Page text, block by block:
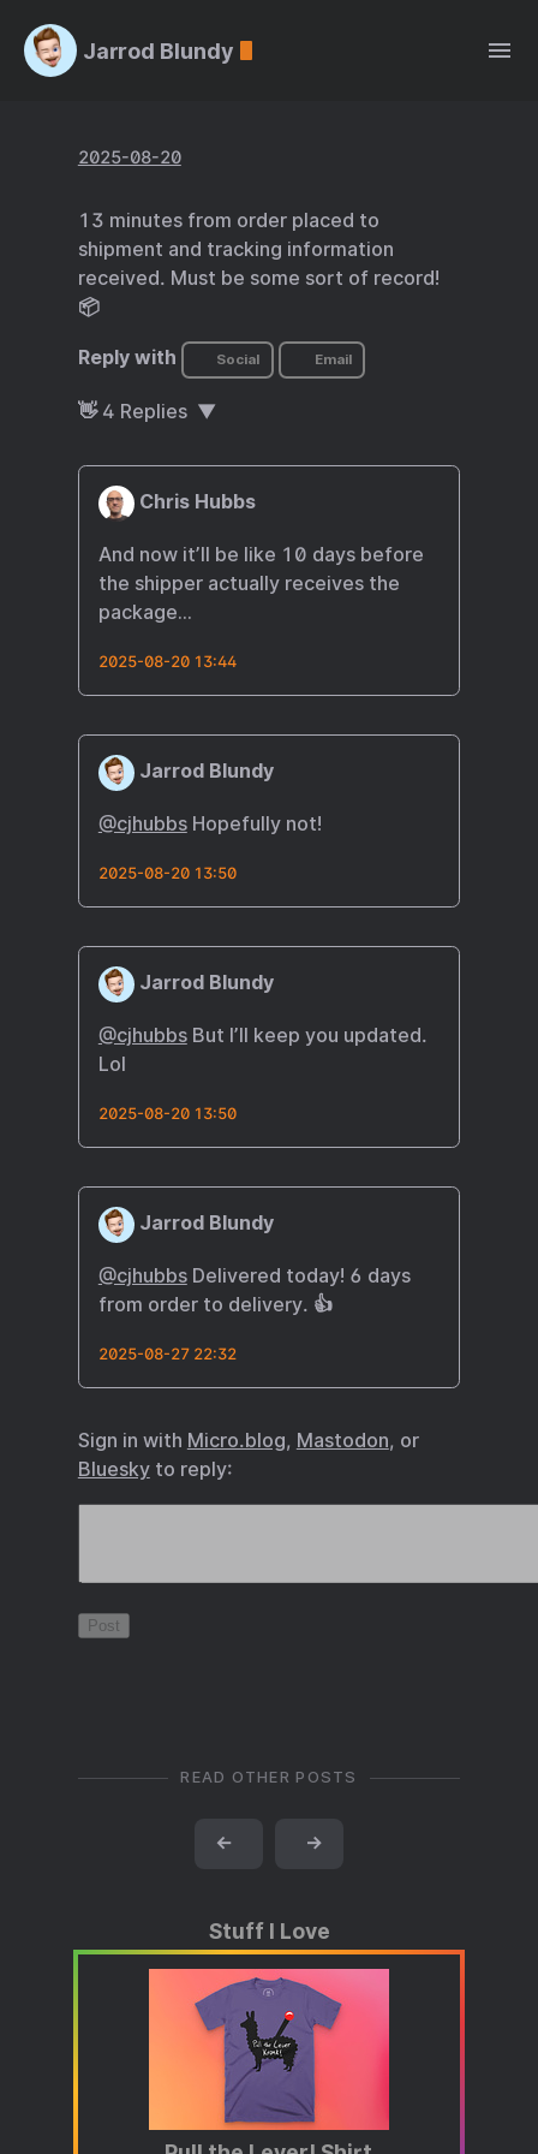
Jarrod Blundy
2025-08-20
13 minutes from order placed to
shipment and tracking information
received. Must be some sort of record!
📦
Reply with Social Email
👋 4 Replies
Chris Hubbs
And now it’ll be like 10 days before
the shipper actually receives the
package…
2025-08-20 13:44
Jarrod Blundy
@cjhubbsHopefully not!
2025-08-20 13:50
Jarrod Blundy
@cjhubbsBut I’ll keep you updated.
Lol
2025-08-20 13:50
Jarrod Blundy
@cjhubbsDelivered today! 6 days
from order to delivery. 👍
2025-08-27 22:32
Sign in with Micro.blog, Mastodon, or
Blueskyto reply:
READ OTHER POSTS
← →
Stuff I Love